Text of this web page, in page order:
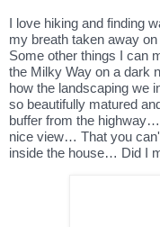
I love hiking and finding
my breath taken away
Some other things I can
the Milky Way on a
how the landscaping we
so beautifully matured
buffer from the
nice view… That you
inside the house… Did I